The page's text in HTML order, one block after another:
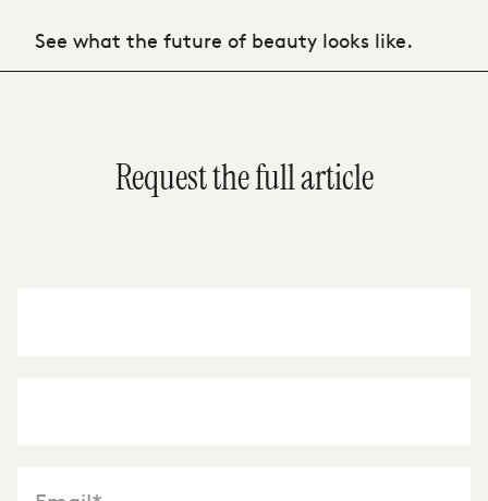
See what the future of beauty looks like.
Request the full article